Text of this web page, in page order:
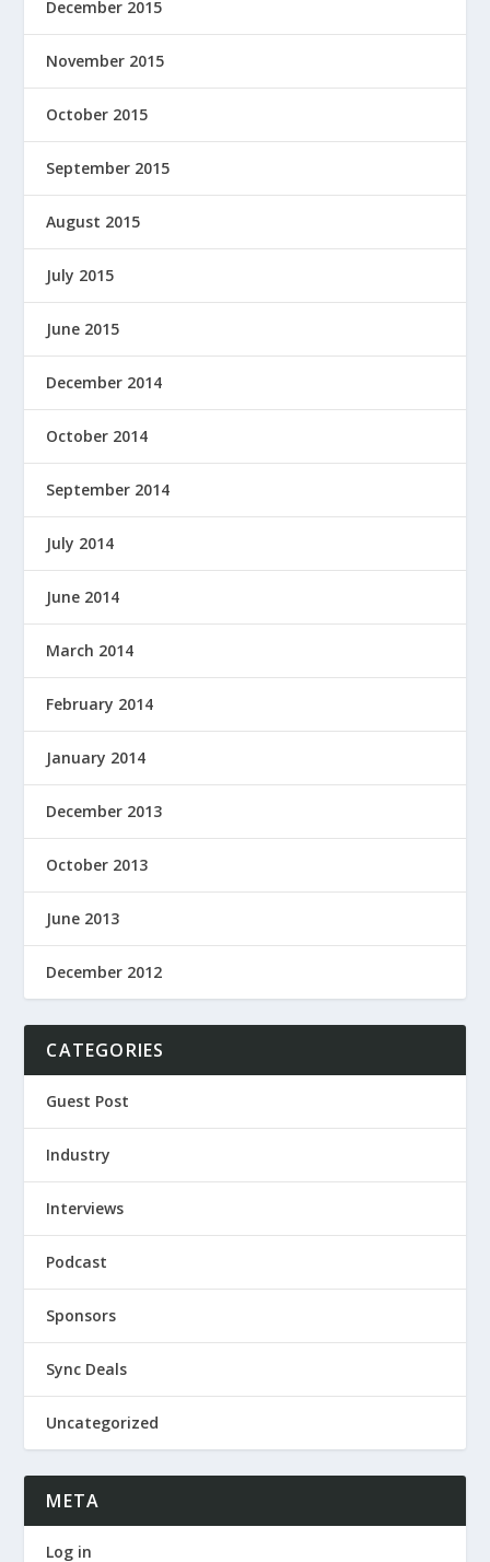
December 2015
November 2015
October 2015
September 2015
August 2015
July 2015
June 2015
December 2014
October 2014
September 2014
July 2014
June 2014
March 2014
February 2014
January 2014
December 2013
October 2013
June 2013
December 2012
CATEGORIES
Guest Post
Industry
Interviews
Podcast
Sponsors
Sync Deals
Uncategorized
META
Log in